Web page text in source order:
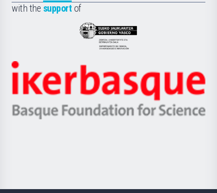
la
with the support of
Eusko
Jaurlaritza
Zientzia,
Unibertsitatea
Berrikuntza
Ikerbasque
-
Basque